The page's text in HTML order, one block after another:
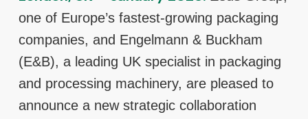
one of Europe’s fastest-growing packaging
companies, and Engelmann & Buckham
(E&B), a leading UK specialist in packaging
and processing machinery, are pleased to
announce a new strategic collaboration